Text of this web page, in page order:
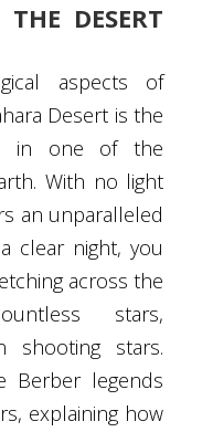
DESERT
aspects of
Desert is the
in one of the
With no light
an unparalleled
clear night, you
across the
stars,
shooting stars.
Berber legends
explaining how